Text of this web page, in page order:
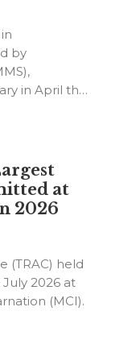
by
in April this
at
2026
(TRAC) held
July 2026 at
(MCI).